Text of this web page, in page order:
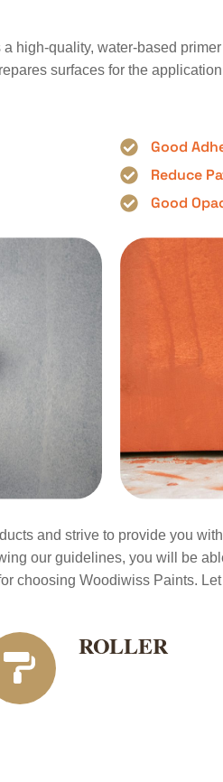
high-quality, water-based
surfaces for the
Good
Reduce
Good
and strive to provide you
our guidelines, you will be
choosing Woodiwiss Paints.
ROLLER